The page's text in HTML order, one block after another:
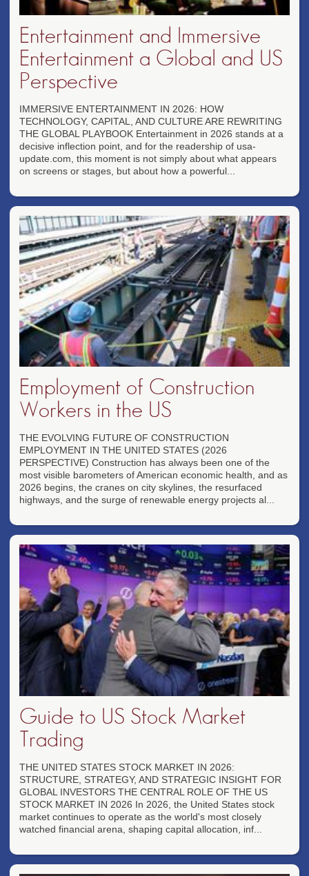
Entertainment and Immersive
Entertainment a Global and US
Perspective
IMMERSIVE ENTERTAINMENT IN 2026: HOW
TECHNOLOGY, CAPITAL, AND CULTURE ARE REWRITING
THE GLOBAL PLAYBOOK Entertainment in 2026 stands at a
decisive inflection point, and for the readership of usa-
update.com, this moment is not simply about what appears
on screens or stages, but about how a powerful...
Employment of Construction
Workers in the US
THE EVOLVING FUTURE OF CONSTRUCTION
EMPLOYMENT IN THE UNITED STATES (2026
PERSPECTIVE) Construction has always been one of the
most visible barometers of American economic health, and as
2026 begins, the cranes on city skylines, the resurfaced
highways, and the surge of renewable energy projects al...
Guide to US Stock Market
Trading
THE UNITED STATES STOCK MARKET IN 2026:
STRUCTURE, STRATEGY, AND STRATEGIC INSIGHT FOR
GLOBAL INVESTORS THE CENTRAL ROLE OF THE US
STOCK MARKET IN 2026 In 2026, the United States stock
market continues to operate as the world's most closely
watched financial arena, shaping capital allocation, inf...